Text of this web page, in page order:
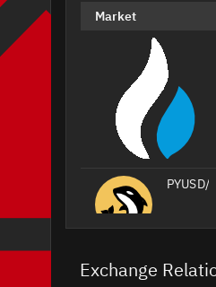
Market
PYUSD/
Exchange